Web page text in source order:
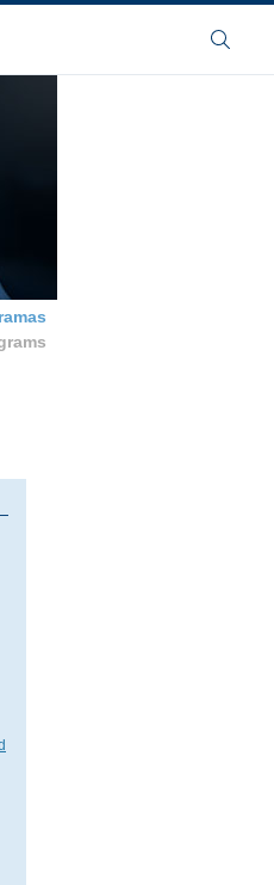
Buscar